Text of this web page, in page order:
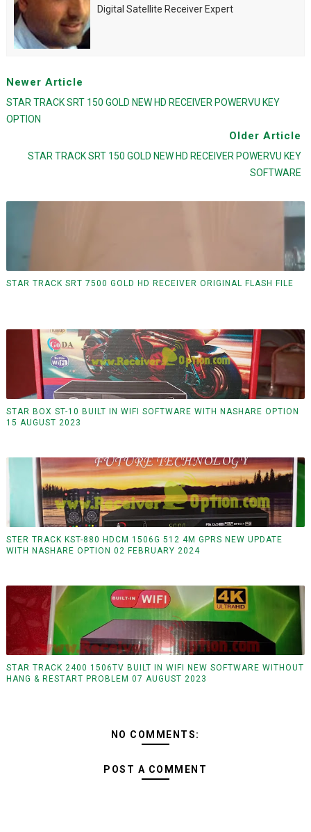
Digital Satellite Receiver Expert
Newer Article
STAR TRACK SRT 150 GOLD NEW HD RECEIVER POWERVU KEY
OPTION
Older Article
STAR TRACK SRT 150 GOLD NEW HD RECEIVER POWERVU KEY
SOFTWARE
STAR TRACK SRT 7500 GOLD HD RECEIVER ORIGINAL FLASH FILE
STAR BOX ST-10 BUILT IN WIFI SOFTWARE WITH NASHARE OPTION
15 AUGUST 2023
STER TRACK KST-880 HDCM 1506G 512 4M GPRS NEW UPDATE
WITH NASHARE OPTION 02 FEBRUARY 2024
STAR TRACK 2400 1506TV BUILT IN WIFI NEW SOFTWARE WITHOUT
HANG & RESTART PROBLEM 07 AUGUST 2023
NO COMMENTS:
POST A COMMENT